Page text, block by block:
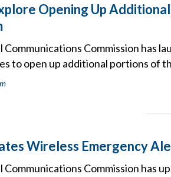
Opening Up
Communications Commission has
to open up additional portions of
Wireless Emergency
Communications Commission has